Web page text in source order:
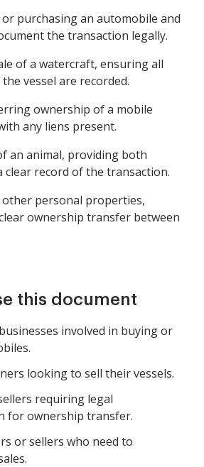
purchasing an automobile and
the transaction legally.
of a watercraft, ensuring all
vessel are recorded.
ownership of a mobile
any liens present.
an animal, providing both
clear record of the transaction.
personal properties,
ownership transfer between
this document
involved in buying or
looking to sell their vessels.
requiring legal
for ownership transfer.
or sellers who need to